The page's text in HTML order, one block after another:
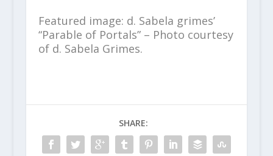
Featured image: d. Sabela grimes’
“Parable of Portals” – Photo courtesy
of d. Sabela Grimes.
SHARE: